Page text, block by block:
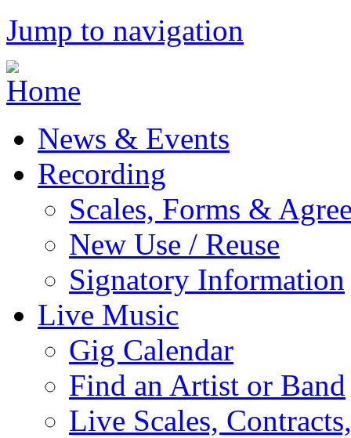
Jump to navigation
News & Events
Recording
Scales, Forms &
New Use / Reuse
Signatory Information
Live Music
Gig Calendar
Find an Artist or Band
Live Scales,